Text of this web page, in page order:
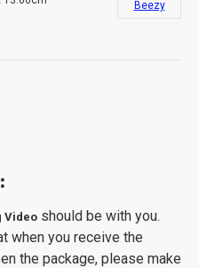
Beezy
Video should be with you.
when you receive the
the package, please make